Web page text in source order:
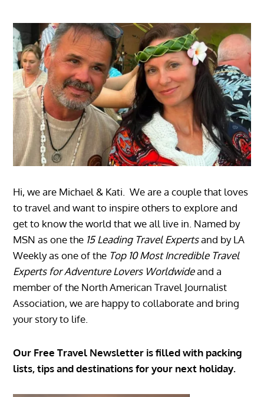
Hi, we are Michael & Kati. We are a couple that loves
to travel and want to inspire others to explore and
get to know the world that we all live in. Named by
MSN as one the 15 Leading Travel Expertsand by LA
Weekly as one of the Top 10 Most Incredible Travel
Experts for Adventure Lovers Worldwideand a
member of the North American Travel Journalist
Association, we are happy to collaborate and bring
your story to life.
Our Free Travel Newsletter is filled with packing
lists, tips and destinations for your next holiday.